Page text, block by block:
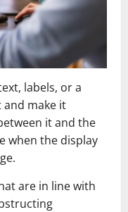
labels, or a
make it
it and the
when the display
are in line with